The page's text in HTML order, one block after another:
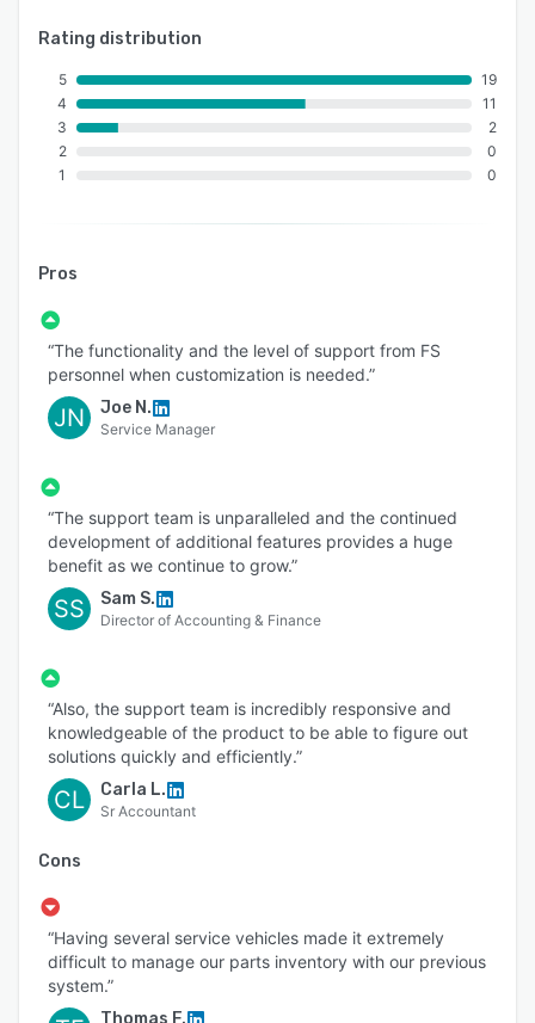
Rating distribution
5
4
3
2
1
19
11
2
0
0
Pros
“The functionality and the level of support from FS
personnel when customization is needed.”
JN Joe N.
Service Manager
“The support team is unparalleled and the continued
development of additional features provides a huge
benefit as we continue to grow.”
SS Sam S.
Director of Accounting & Finance
“Also, the support team is incredibly responsive and
knowledgeable of the product to be able to figure out
solutions quickly and efficiently.”
CL Carla L.
Sr Accountant
Cons
“Having several service vehicles made it extremely
difficult to manage our parts inventory with our previous
system.”
Thomas F.